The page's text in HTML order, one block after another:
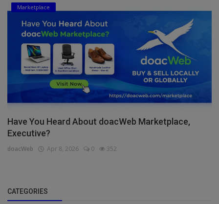
Marketplace
Have You Heard About doacWeb Marketplace,
Executive?
doacWeb Apr 8, 2026 0 352
CATEGORIES